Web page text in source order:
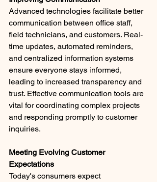
Advanced technologies facilitate better
communication between office staff,
field technicians, and customers. Real-
time updates, automated reminders,
and centralized information systems
ensure everyone stays informed,
leading to increased transparency and
trust. Effective communication tools are
vital for coordinating complex projects
and responding promptly to customer
inquiries.​
Meeting Evolving Customer
Expectations
Today's consumers expect